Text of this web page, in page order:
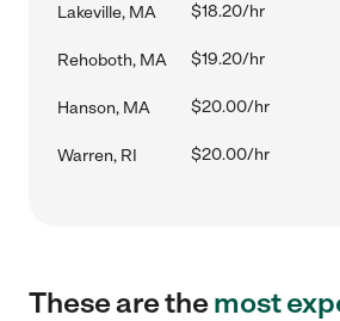
Lakeville, MA $18.20/hr
Rehoboth, MA $19.20/hr
Hanson, MA $20.00/hr
Warren, RI $20.00/hr
These are themost